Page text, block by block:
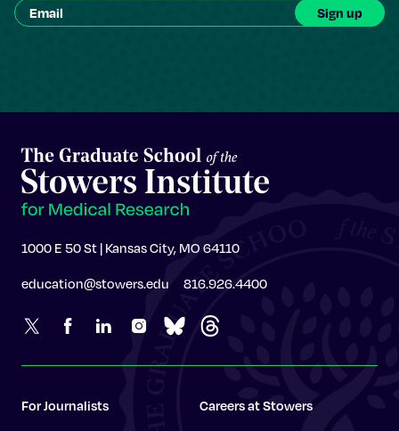
1000 E 50 St | Kansas City, MO 64110
education@stowers.edu 816.926.4400
For Journalists Careers at Stowers